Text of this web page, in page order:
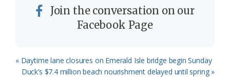
Join the conversation on our
Facebook Page
Previous
Post:
« Daytime lane closures on Emerald Isle bridge begin Sunday
Next
Duck’s $7.4 million beach nourishment delayed until spring »